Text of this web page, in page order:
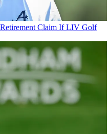
Retirement Claim If LIV Golf